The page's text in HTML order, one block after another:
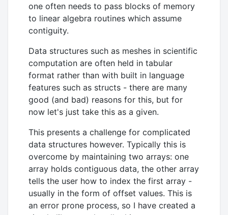
one often needs to pass blocks of memory
to linear algebra routines which assume
contiguity.
Data structures such as meshes in scientific
computation are often held in tabular
format rather than with built in language
features such as structs - there are many
good (and bad) reasons for this, but for
now let's just take this as a given.
This presents a challenge for complicated
data structures however. Typically this is
overcome by maintaining two arrays: one
array holds contiguous data, the other array
tells the user how to index the first array -
usually in the form of offset values. This is
an error prone process, so I have created a